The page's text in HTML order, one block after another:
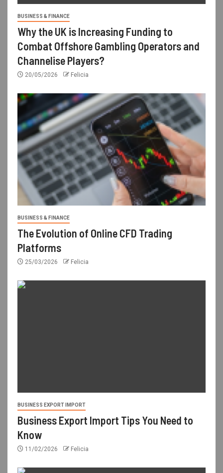
BUSINESS & FINANCE
Why the UK is Increasing Funding to
Combat Offshore Gambling Operators and
Channelise Players?
20/05/2026 Felicia
BUSINESS & FINANCE
The Evolution of Online CFD Trading
Platforms
25/03/2026 Felicia
BUSINESS EXPORT IMPORT
Business Export Import Tips You Need to
Know
11/02/2026 Felicia